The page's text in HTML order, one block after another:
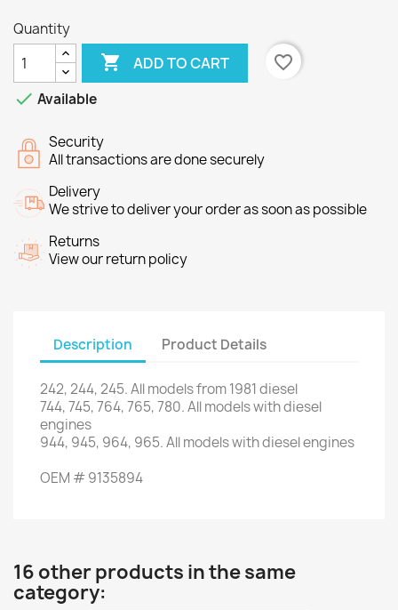
Quantity
 ADD TO CART
favorite_border
 Available
Security
All transactions are done securely
Delivery
We strive to deliver your order as soon as possible
Returns
View our return policy
Description Product Details
242,244,245.All models from1981diesel
744,745,764,765,780.Allmodels withdiesel
engines
944, 945, 964, 965.Allmodels withdiesel engines
OEM #9135894
16 other products in the same
category: